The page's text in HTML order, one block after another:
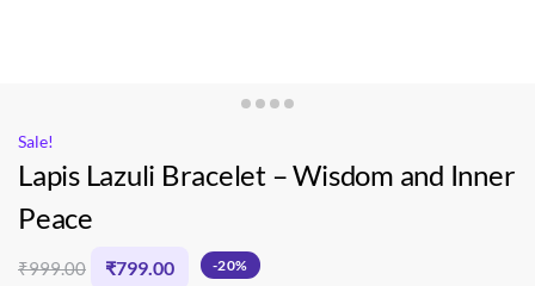
Sale!
Lapis Lazuli Bracelet – Wisdom and Inner
Peace
₹999.00 ₹799.00 -20%